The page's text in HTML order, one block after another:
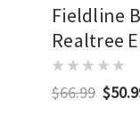
Fieldline
Realtree
$66.99